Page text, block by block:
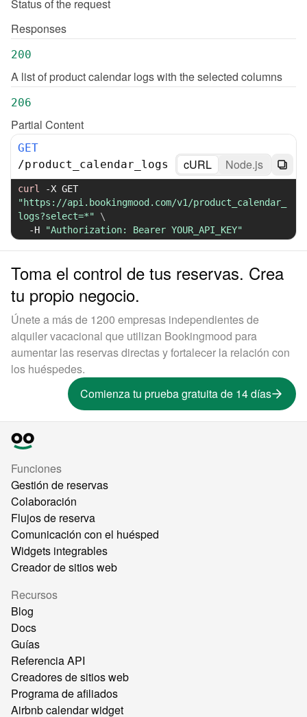
Status of the request
Responses
200
A list of product calendar logs with the selected columns
206
Partial Content
GET
/product_calendar_logs cURL Node.js
curl -X
"https://api.bookingmood.com/v1/product_calendar_
logs?select=*"
\
-H
"Authorization: Bearer YOUR_API_KEY"
Toma el control de tus reservas. Crea
tu propio negocio.
Únete a más de 1200 empresas independientes de
alquiler vacacional que utilizan Bookingmood para
aumentar las reservas directas y fortalecer la relación con
los huéspedes.
Comienza tu prueba gratuita de 14 días
Funciones
Gestión de reservas
Colaboración
Flujos de reserva
Comunicación con el huésped
Widgets integrables
Creador de sitios web
Recursos
Blog
Docs
Guías
Referencia API
Creadores de sitios web
Programa de afiliados
Airbnb calendar widget